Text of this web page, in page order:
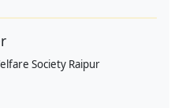
Society Raipur